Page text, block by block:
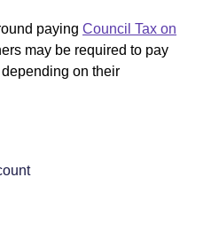
paying Council Tax on
may be required to pay
on their